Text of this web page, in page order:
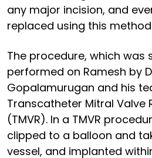
any major incision, and
replaced using this
The procedure, which was
performed on Ramesh by
Gopalamurugan and his
Transcatheter Mitral Valve
(TMVR). In a TMVR
clipped to a balloon and
vessel, and implanted